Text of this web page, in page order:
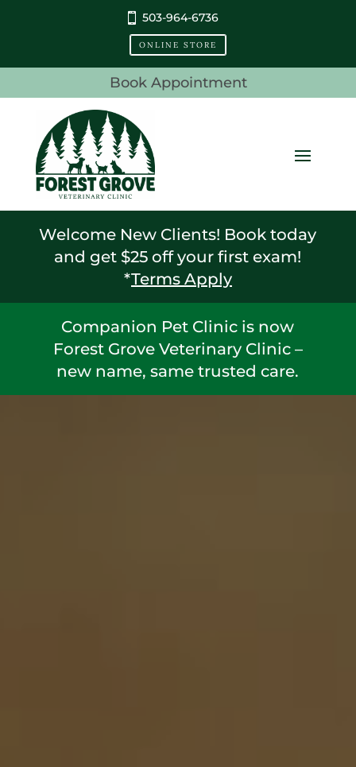
503-964-6736
ONLINE STORE
Book Appointment
Welcome New Clients! Book today
and get $25 off your first exam!
*Terms Apply
Companion Pet Clinic is now
Forest Grove Veterinary Clinic –
new name, same trusted care.